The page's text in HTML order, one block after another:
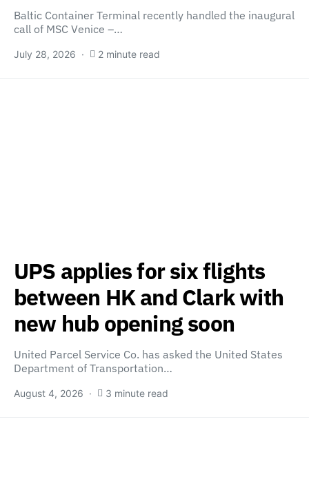
Baltic Container Terminal recently handled the inaugural
call of MSC Venice –…
July 28, 2026 2 minute read
UPS applies for six flights
between HK and Clark with
new hub opening soon
United Parcel Service Co. has asked the United States
Department of Transportation…
August 4, 2026 3 minute read